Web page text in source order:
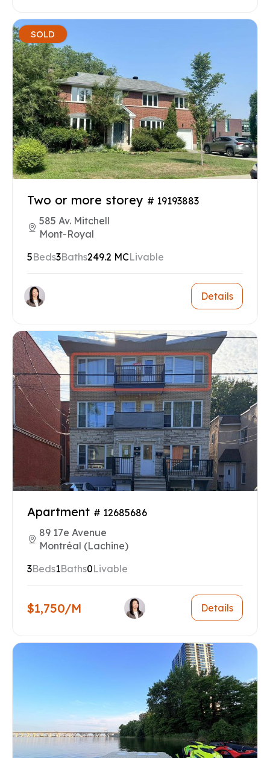
SOLD
Two or more storey # 19193883
585 Av. Mitchell
Mont-Royal
5Beds3Baths249.2 MCLivable
Details
Apartment # 12685686
89 17e Avenue
Montréal (Lachine)
3Beds1Baths0Livable
$1,750/M Details